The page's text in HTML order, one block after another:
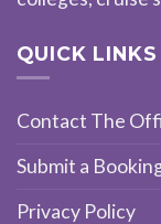
QUICK LINKS
Contact The
Submit a
Privacy Policy